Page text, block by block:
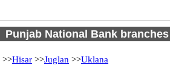
Punjab National Bank
>>Hisar >>Juglan >>Uklana